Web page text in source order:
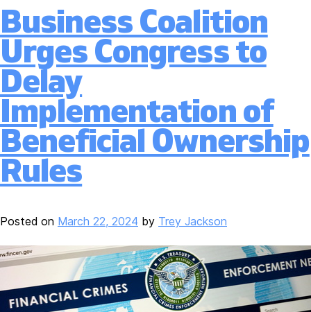
Business Coalition
Urges Congress to
Delay
Implementation of
Beneficial Ownership
Rules
Posted on March 22, 2024 by Trey Jackson